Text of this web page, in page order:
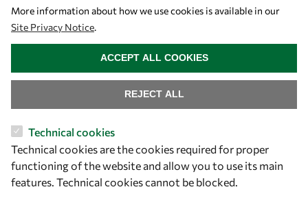
Let's talk
+39 040 2240-626
More information about how we use cookies is available in our
Site Privacy Notice.
Technical cookies
Technical cookies are the cookies required for proper
functioning of the website and allow you to use its main
features. Technical cookies cannot be blocked.
REJECT ALL
ACCEPT ALL COOKIES
WITHDRAW CONSENT